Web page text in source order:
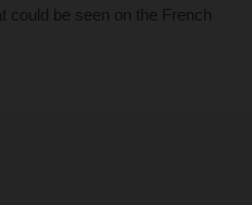
could be seen on the French